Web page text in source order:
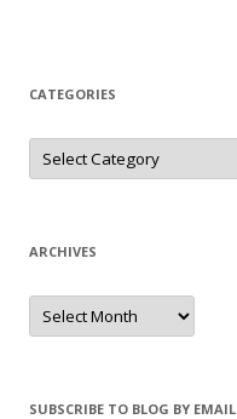
CATEGORIES
Categories
ARCHIVES
Archives
SUBSCRIBE TO BLOG BY EMAIL